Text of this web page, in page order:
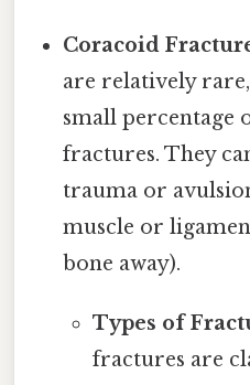
Coracoid
are relatively
small percentage
fractures. They
trauma or
muscle or
bone away).
Types of
fractures are